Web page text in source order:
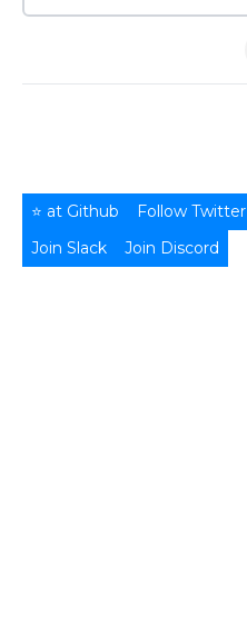
⭐ at Github Follow Twitter
Join Slack
Join Discord